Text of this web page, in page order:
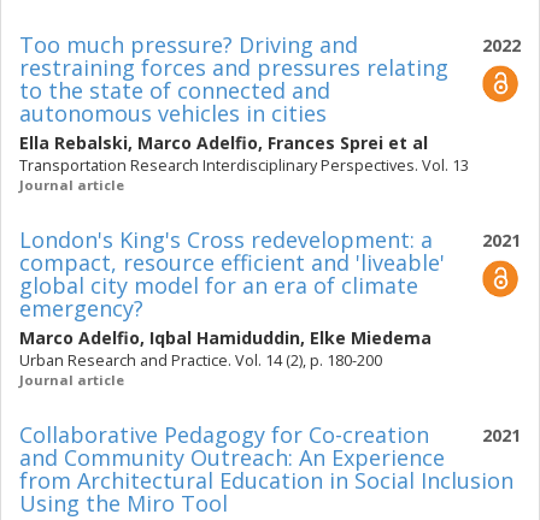
2022
Too much pressure? Driving and
restraining forces and pressures relating
to the state of connected and
autonomous vehicles in cities
Ella Rebalski, Marco Adelfio, Frances Sprei et al
Transportation Research Interdisciplinary Perspectives. Vol. 13
Journal article
2021
London's King's Cross redevelopment: a
compact, resource efficient and 'liveable'
global city model for an era of climate
emergency?
Marco Adelfio, Iqbal Hamiduddin, Elke Miedema
Urban Research and Practice. Vol. 14 (2), p. 180-200
Journal article
2021
Collaborative Pedagogy for Co-creation
and Community Outreach: An Experience
from Architectural Education in Social Inclusion
Using the Miro Tool